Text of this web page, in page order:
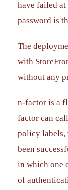
have failed at
password is
The
with
without any
n-factor is a
factor can
policy labels,
been
in which one
of